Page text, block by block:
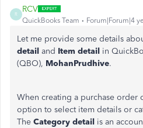
R
RCV
QuickBooks Team Forum|Forum|4
Let me provide some details
detail and Item detail in
(QBO), MohanPrudhive.
When creating a purchase order
option to select item details or
The Category detail is an